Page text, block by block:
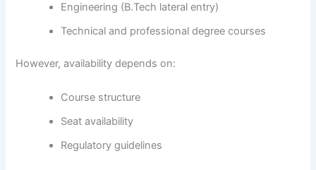
Engineering (B.Tech lateral entry)
Technical and professional degree courses
However, availability depends on:
Course structure
Seat availability
Regulatory guidelines